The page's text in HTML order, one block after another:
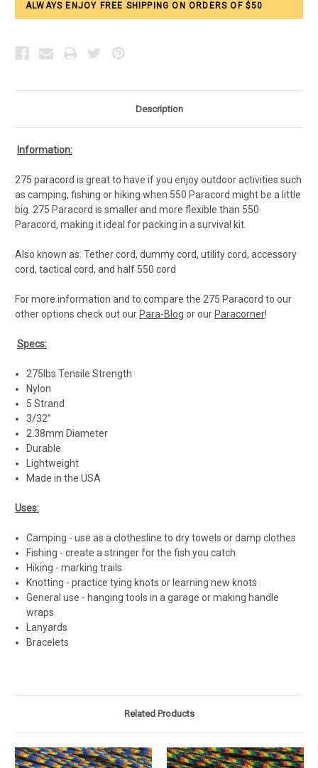
ALWAYS ENJOY FREE SHIPPING ON ORDERS OF $50
Description
Information:
275 paracord is great to have if you enjoy outdoor activities such
as camping, fishing or hiking when 550 Paracord might be a little
big. 275 Paracord is smaller and more flexible than 550
Paracord, making it ideal for packing in a survival kit.
Also known as: Tether cord, dummy cord, utility cord, accessory
cord, tactical cord, and half 550 cord
For more information and to compare the 275 Paracord to our
other options check out our Para-Blog or our Paracorner!
Specs:
275lbs Tensile Strength
Nylon
5 Strand
3/32”
2.38mm Diameter
Durable
Lightweight
Made in the USA
Uses:
Camping - use as a clothesline to dry towels or damp clothes
Fishing - create a stringer for the fish you catch
Hiking - marking trails
Knotting - practice tying knots or learning new knots
General use - hanging tools in a garage or making handle
wraps
Lanyards
Bracelets
Related Products